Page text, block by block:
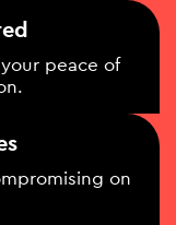
peace of
on